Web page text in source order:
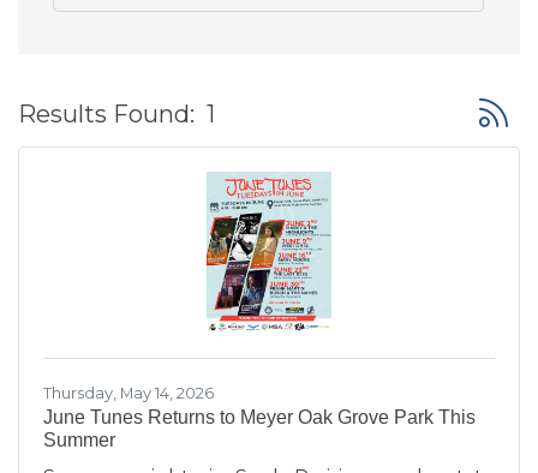
Results Found: 1
Thursday, May 14, 2026
June Tunes Returns to Meyer Oak Grove Park This
Summer